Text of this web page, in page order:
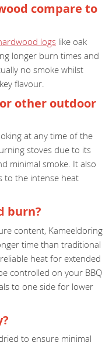
compare to
logs like oak
longer burn times and
no smoke whilst
flavour.
other outdoor
at any time of the
stoves due to its
minimal smoke. It also
to the intense heat
burn?
content, Kameeldoring
time than traditional
heat for extended
controlled on your BBQ
to one side for lower
to ensure minimal